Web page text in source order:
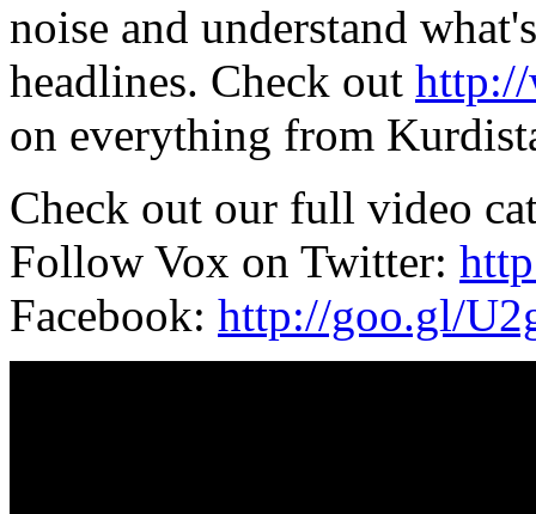
noise and understand
headlines. Check out
on everything from
Check out our full video
Follow Vox on Twitter:
Facebook: http://goo.gl/